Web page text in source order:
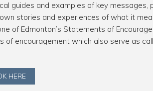
guides and examples of key
stories and experiences of what it
of Edmonton’s Statements of
of encouragement which also serve as
HERE